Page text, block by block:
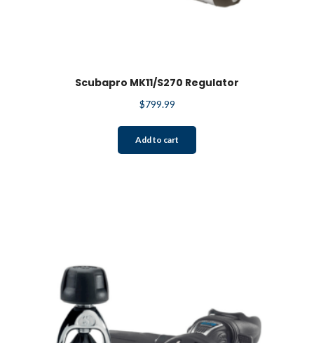
Scubapro MK11/S270 Regulator
$799.99
Add to cart